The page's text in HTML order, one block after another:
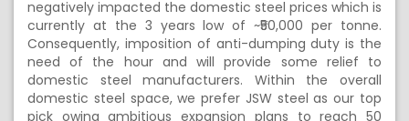
negatively impacted the domestic steel prices which is
currently at the 3 years low of ~₹50,000 per tonne.
Consequently, imposition of anti-dumping duty is the
need of the hour and will provide some relief to
domestic steel manufacturers. Within the overall
domestic steel space, we prefer JSW steel as our top
pick owing ambitious expansion plans to reach 50